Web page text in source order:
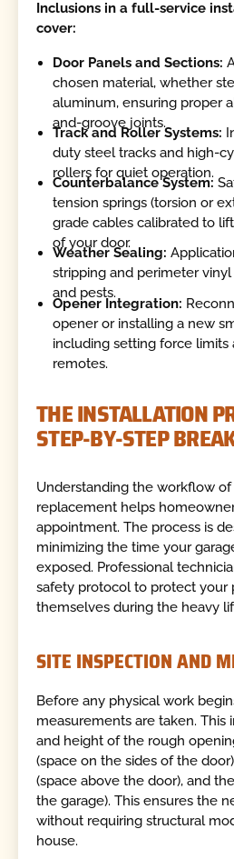
Inclusions in a full-service
cover:
Door Panels and Sections:
chosen material, whether
aluminum, ensuring proper
and-groove joints.
Track and Roller Systems:
duty steel tracks and high-
rollers for quiet operation.
Counterbalance System:
tension springs (torsion or
grade cables calibrated to
of your door.
Weather Sealing:
stripping and perimeter
and pests.
Opener Integration:
opener or installing a new
including setting force limits
remotes.
THE INSTALLATION
STEP-BY-STEP
Understanding the workflow of
replacement helps
appointment. The process is
minimizing the time your
exposed. Professional
safety protocol to protect your
themselves during the heavy
SITE INSPECTION AND
Before any physical work
measurements are taken. This
and height of the rough
(space on the sides of the
(space above the door), and
the garage). This ensures the
without requiring structural
house.